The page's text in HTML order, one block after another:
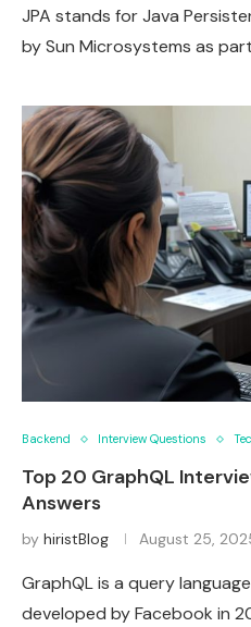
JPA stands for Java
by Sun Microsystems as
Backend Interview Questions
Top 20 GraphQL
Answers
by hiristBlog August 25,
GraphQL is a query
developed by Facebook in